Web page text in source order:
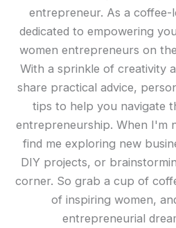
entrepreneur. As a
dedicated to empowering
women entrepreneurs on
With a sprinkle of creativity
share practical advice,
tips to help you navigate
entrepreneurship. When I'm
find me exploring new
DIY projects, or
corner. So grab a cup of
of inspiring women,
entrepreneurial